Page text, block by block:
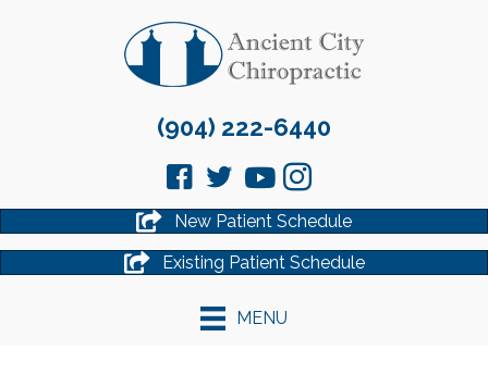
(904) 222-6440
New Patient Schedule
Existing Patient Schedule
MENU